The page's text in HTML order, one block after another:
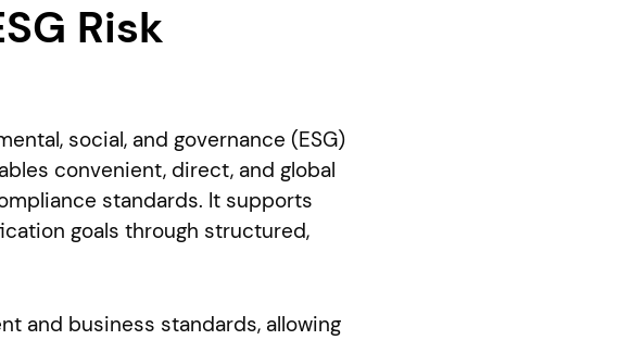
Risk
social, and governance (ESG)
convenient, direct, and global
standards. It supports
goals through structured,
and business standards, allowing